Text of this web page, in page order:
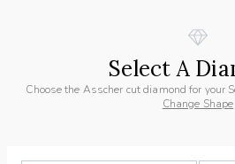
Select A
Choose the Asscher cut diamond for your
Change Shape